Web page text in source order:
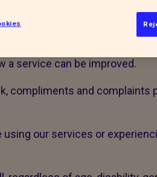
a service received
a standard of service
a service can be improved.
compliments and complaints
our services or